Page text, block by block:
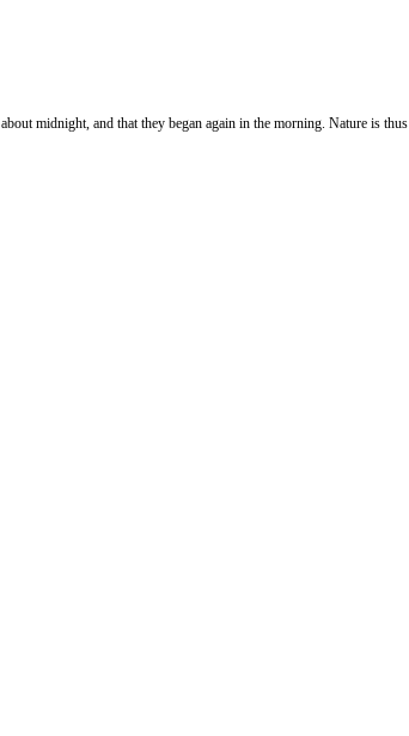
about midnight, and that they began again in the morning. Nature is thus